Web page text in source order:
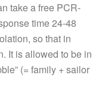
take a free PCR-
time 24-48
so that in
It is allowed to be in
(= family + sailor